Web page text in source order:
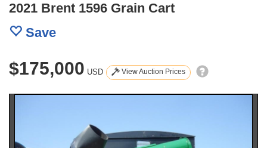
2021 Brent 1596 Grain Cart
Save
$175,000 USD View Auction Prices